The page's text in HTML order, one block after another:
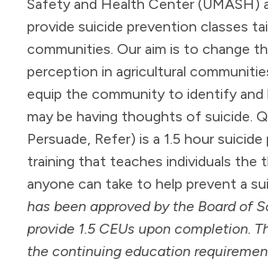
Safety and Health Center (UMASH)
provide suicide prevention classes
communities. Our aim is to change
perception in agricultural
equip the community to identify and
may be having thoughts of suicide.
Persuade, Refer) is a 1.5 hour
training that teaches individuals the
anyone can take to help prevent a
has been approved by the Board of
provide 1.5 CEUs upon completion.
the continuing education